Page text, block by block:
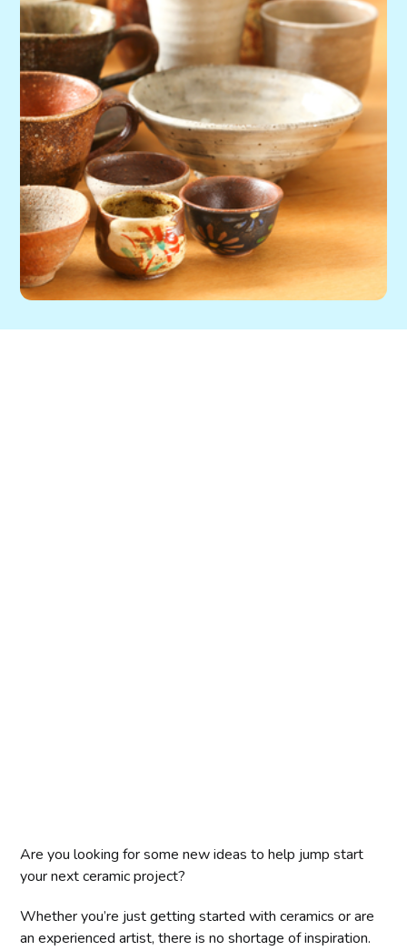
Are you looking for some new ideas to help jump start
your next ceramic project?
Whether you’re just getting started with ceramics or are
an experienced artist, there is no shortage of inspiration.